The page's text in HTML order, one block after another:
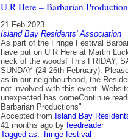
U R Here – Barbarian
21 Feb 2023
Island Bay Residents' Association
As part of the Fringe Festival
have put on U R Here at Martin
neck of the woods! This FRIDAY,
SUNDAY (24-26th February).
as in our neighbourhood, the
not involved with this event.
unexpected has comeContinue
Barbarian Productions"
Accepted from Island Bay
41 months ago by feedreader
Tagged as: fringe-festival